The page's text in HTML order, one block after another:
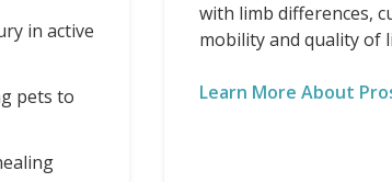
in active
pets to
with limb differences,
mobility and quality of
Learn More About